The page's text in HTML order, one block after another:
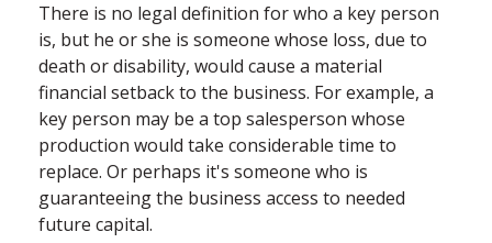
There is no legal definition for who a key person
is, but he or she is someone whose loss, due to
death or disability, would cause a material
financial setback to the business. For example, a
key person may be a top salesperson whose
production would take considerable time to
replace. Or perhaps it's someone who is
guaranteeing the business access to needed
future capital.